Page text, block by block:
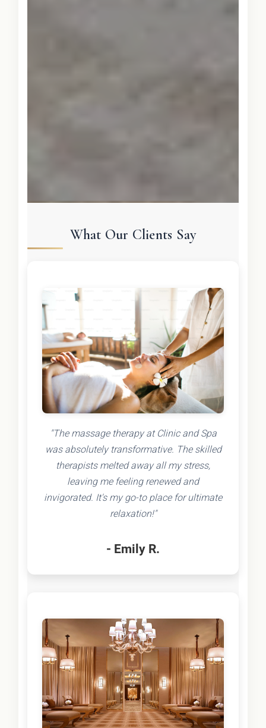
What Our Clients Say
"The massage therapy at Clinic and Spa
was absolutely transformative. The skilled
therapists melted away all my stress,
leaving me feeling renewed and
invigorated. It's my go-to place for ultimate
relaxation!"
- Emily R.